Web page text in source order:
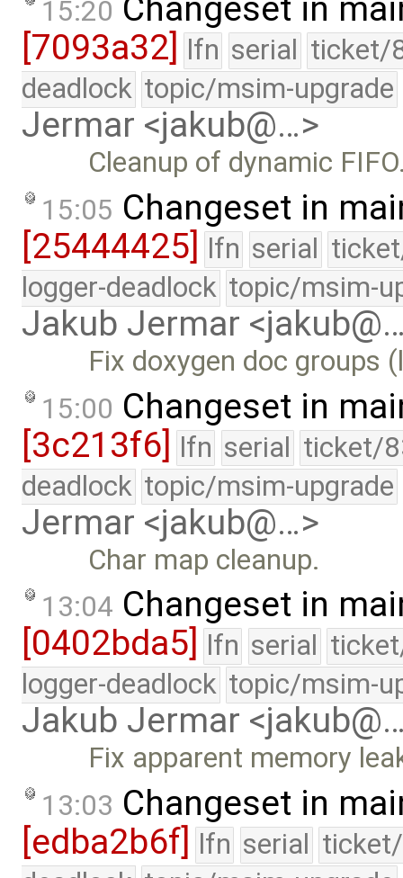
15:20 Changeset in
[7093a32]
lfn serial ticket/
deadlock topic/msim-upgrade
Jermar <jakub@…>
Cleanup of dynamic
15:05 Changeset in
[25444425] lfn serial
logger-deadlock topic/msim-
Jakub Jermar
Fix doxygen doc groups
15:00 Changeset in
[3c213f6] lfn serial ticket/
deadlock topic/msim-upgrade
Jermar <jakub@…>
Char map cleanup.
13:04 Changeset in
[0402bda5]
lfn serial
logger-deadlock topic/msim-
Jakub Jermar
Fix apparent memory
13:03 Changeset in
[edba2b6f] lfn serial